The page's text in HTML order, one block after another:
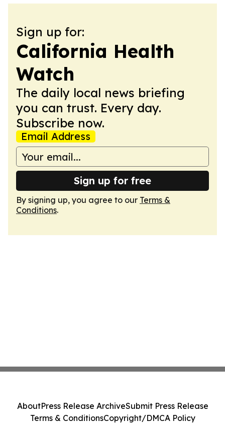
Sign up for:
California Health
Watch
The daily local news briefing
you can trust. Every day.
Subscribe now.
Email Address
Sign up for free
By signing up, you agree to our Terms &
Conditions.
AboutPress Release ArchiveSubmit Press Release
Terms & ConditionsCopyright/DMCA Policy